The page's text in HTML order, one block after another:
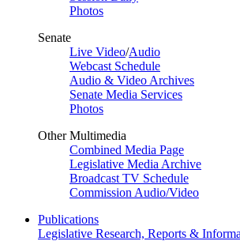
Photos
Senate
Live Video/Audio
Webcast Schedule
Audio & Video Archives
Senate Media Services
Photos
Other Multimedia
Combined Media Page
Legislative Media Archive
Broadcast TV Schedule
Commission Audio/Video
Publications
Legislative Research, Reports &